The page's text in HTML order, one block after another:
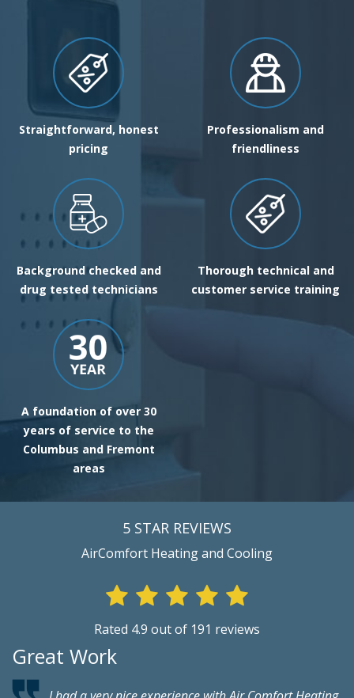
Straightforward, honest
pricing
Professionalism and
friendliness
Background checked and
drug tested technicians
Thorough technical and
customer service training
A foundation of over 30
years of service to the
Columbus and Fremont
areas
5 STAR REVIEWS
AirComfort Heating and Cooling
Rated 4.9 out of 191 reviews
Great Work